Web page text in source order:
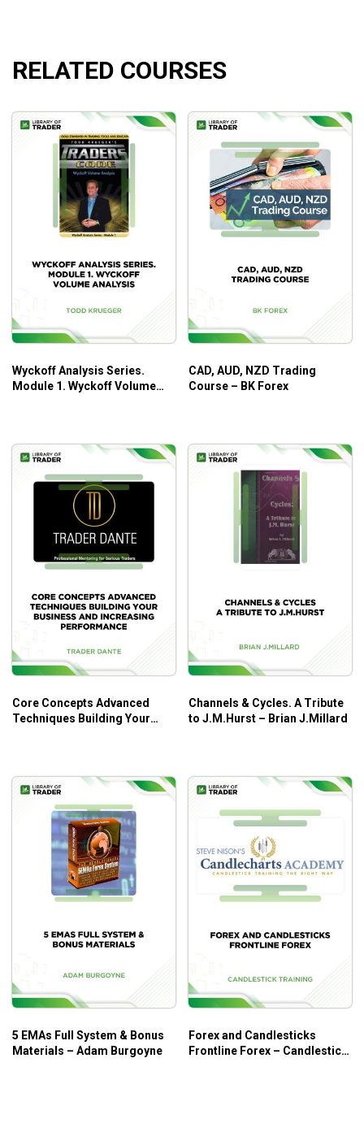
RELATED COURSES
Wyckoff Analysis Series.
Module 1. Wyckoff Volume
CAD, AUD, NZD Trading
Course – BK Forex
Core Concepts Advanced
Techniques Building Your
Channels & Cycles. A Tribute
to J.M.Hurst – Brian J.Millard
5 EMAs Full System & Bonus
Materials – Adam Burgoyne
Forex and Candlesticks
Frontline Forex – Candlestick